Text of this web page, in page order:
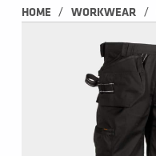
HOME / WORKWEAR /